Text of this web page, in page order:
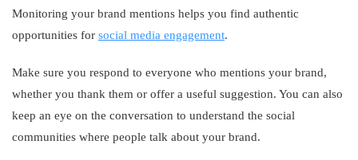
Monitoring your brand mentions helps you find authentic
opportunities for social media engagement.
Make sure you respond to everyone who mentions your brand,
whether you thank them or offer a useful suggestion. You can also
keep an eye on the conversation to understand the social
communities where people talk about your brand.